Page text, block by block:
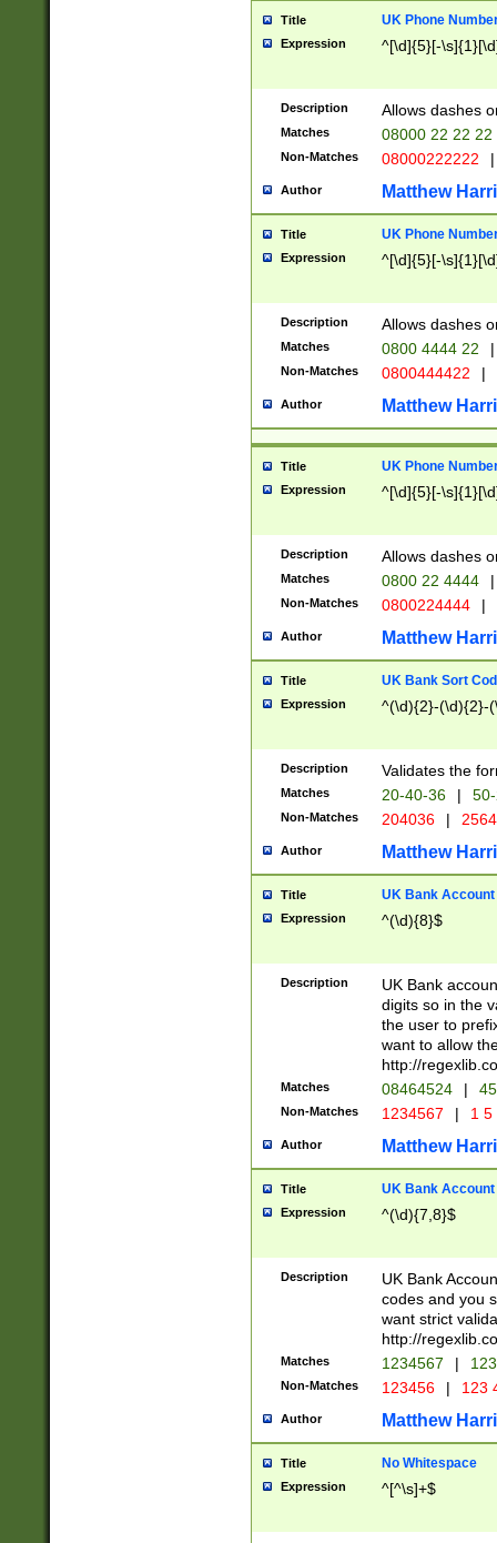
Title UK Phone
Expression ^[\d]{5}[-
Description Allows dashes
Matches 08000 22 22 22
Non-Matches 08000222222 |
Author Matthew
Title UK Phone
Expression ^[\d]{5}[-
Description Allows dashes
Matches 0800 4444 22 |
Non-Matches 0800444422 |
Author Matthew
Title UK Phone
Expression ^[\d]{5}[-
Description Allows dashes
Matches 0800 22 4444 |
Non-Matches 0800224444 |
Author Matthew
Title UK Bank Sort
Expression ^(\d){2}-(\d){2}-
Description Validates the
Matches 20-40-36 |
Non-Matches 204036 |
Author Matthew
Title UK Bank Account
Expression ^(\d){8}$
Description
UK Bank
digits so in the
the user to
want to allow
http://
Matches 08464524 |
Non-Matches 1234567 | 1
Author Matthew
Title UK Bank Account
Expression ^(\d){7,8}$
Description
UK Bank
codes and you
want strict
http://
Matches 1234567 |
Non-Matches 123456 | 123
Author Matthew
Title No Whitespace
Expression ^[^\s]+$